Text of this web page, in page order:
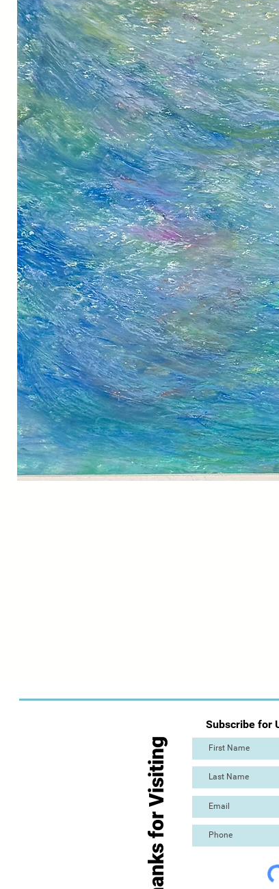
Subscribe for
Thanks for Visiting